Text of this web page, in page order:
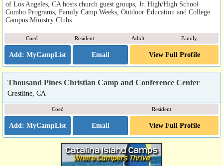
of Los Angeles, CA hosts church guest groups, Jr. High/High School
Combo Programs, Family Camp Weeks, Outdoor Education and College
Campus Ministry Clubs.
Coed Resident Adult Family
Email View Full Profile
Thousand Pines Christian Camp and Conference Center
Crestline, CA
Coed Resident
Email View Full Profile